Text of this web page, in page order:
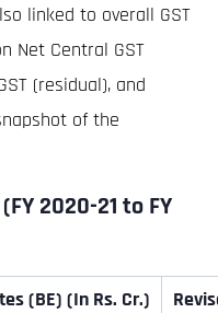
linked to overall GST
Net Central GST
(residual), and
of the
2020-21 to FY
(BE) (In Rs. Cr.)